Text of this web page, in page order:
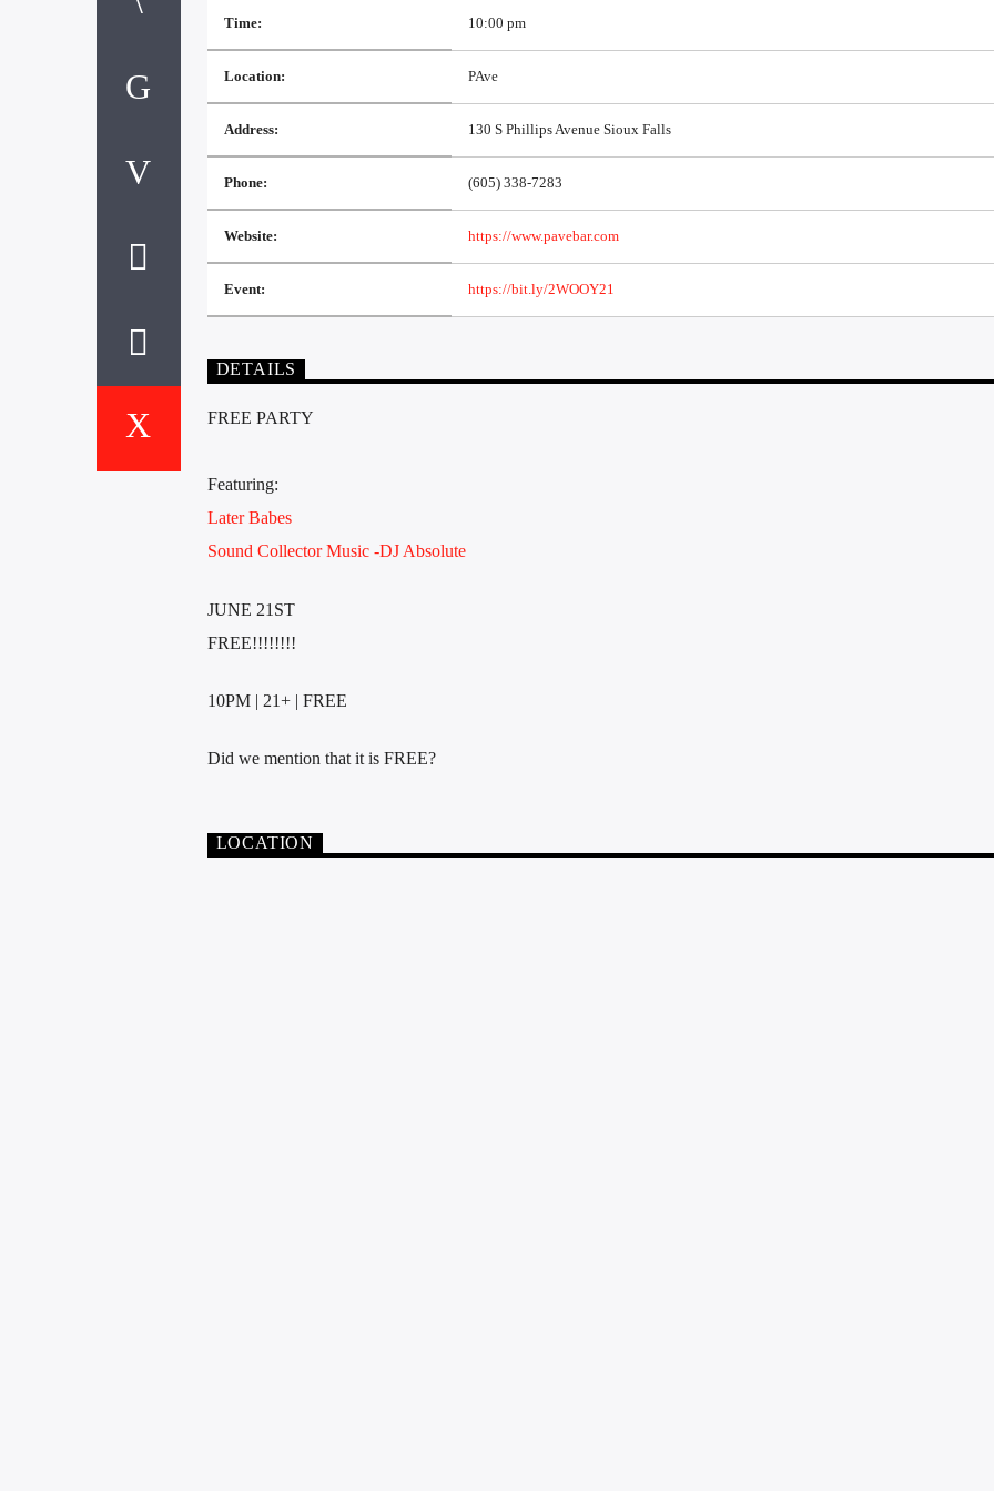
Time: 10:00 pm
Location: PAve
Address: 130 S Phillips Avenue Sioux Falls
Phone: (605) 338-7283
Website: https://www.pavebar.com
Event: https://bit.ly/2WOOY21
DETAILS
FREE PARTY
Featuring:
Later Babes
Sound Collector Music -DJ Absolute
JUNE 21ST
FREE!!!!!!!!
10PM | 21+ | FREE
Did we mention that it is FREE?
LOCATION